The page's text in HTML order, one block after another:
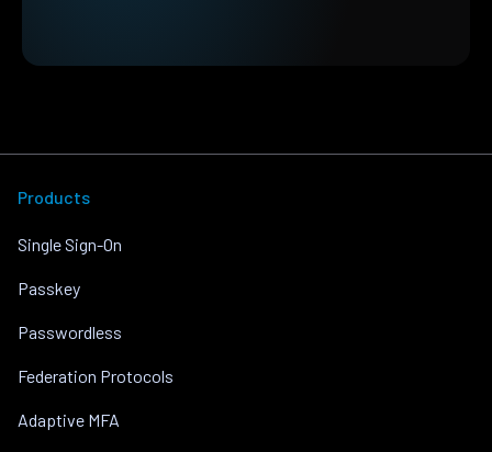
Products
Single Sign-On
Passkey
Passwordless
Federation Protocols
Adaptive MFA